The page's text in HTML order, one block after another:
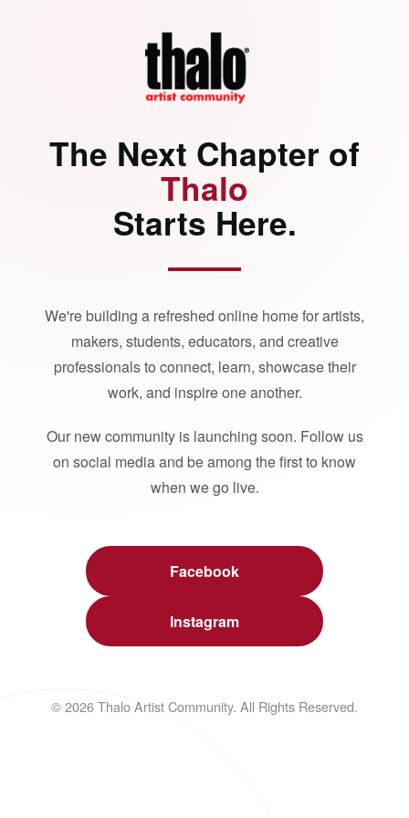
The Next Chapter of
Thalo
Starts Here.
We're building a refreshed online home for artists,
makers, students, educators, and creative
professionals to connect, learn, showcase their
work, and inspire one another.
Our new community is launching soon. Follow us
on social media and be among the first to know
when we go live.
Facebook
Instagram
© 2026 Thalo Artist Community. All Rights Reserved.